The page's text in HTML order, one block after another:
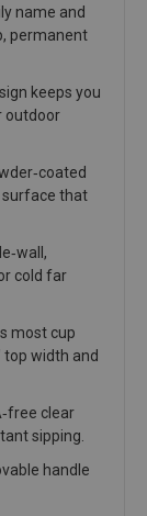
name and
permanent
keeps you
outdoor
surface that
cold far
most cup
top width and
clear
sipping.
handle